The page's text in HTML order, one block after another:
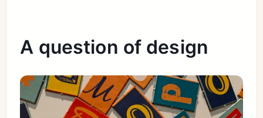
A question of design